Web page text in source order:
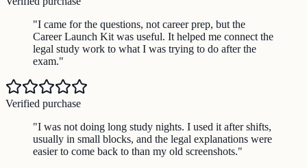
"I came for the questions, not career prep, but the
Career Launch Kit was useful. It helped me connect the
legal study work to what I was trying to do after the
exam."
Verified purchase
"I was not doing long study nights. I used it after shifts,
usually in small blocks, and the legal explanations were
easier to come back to than my old screenshots."